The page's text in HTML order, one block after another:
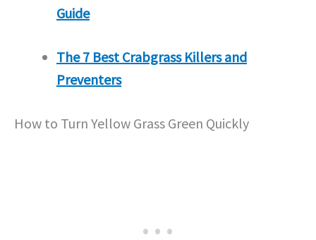
Guide
The 7 Best Crabgrass Killers and
Preventers
How to Turn Yellow Grass Green Quickly